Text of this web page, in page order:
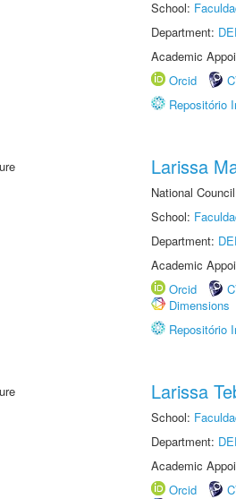
School:
Department:
Academic
Orcid
Repositório
Larissa
National
School:
Department:
Academic
Orcid
Dimensions
Repositório
Larissa
School:
Department:
Academic
Orcid